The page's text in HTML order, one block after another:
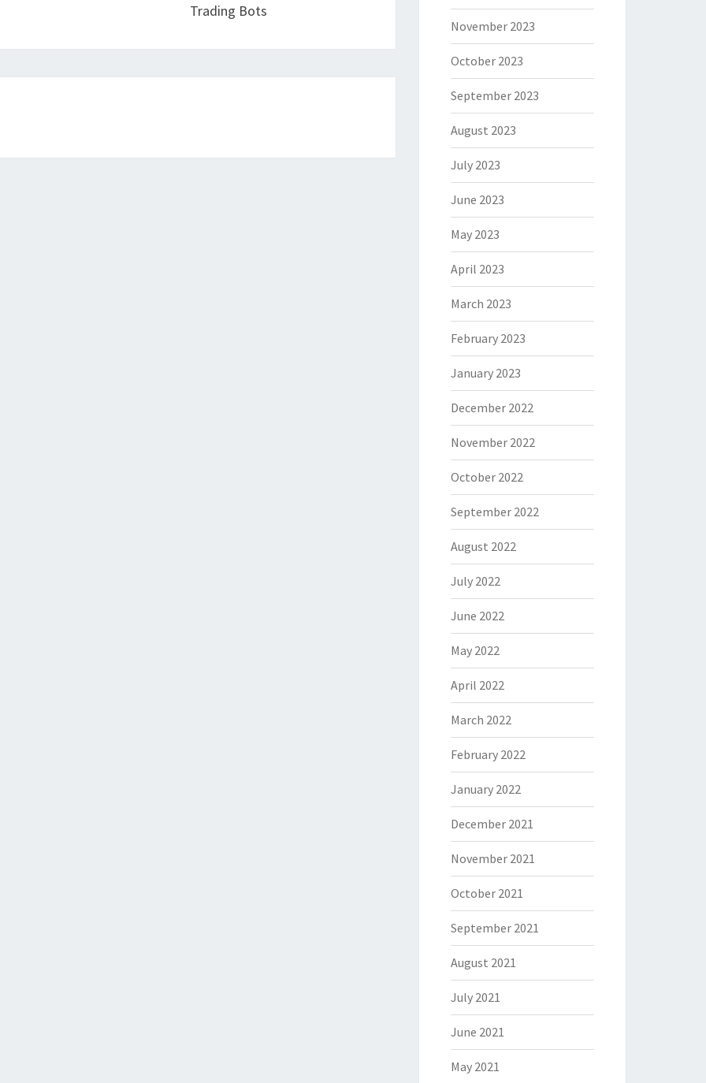
Trading Bots
November 2023
October 2023
September 2023
August 2023
July 2023
June 2023
May 2023
April 2023
March 2023
February 2023
January 2023
December 2022
November 2022
October 2022
September 2022
August 2022
July 2022
June 2022
May 2022
April 2022
March 2022
February 2022
January 2022
December 2021
November 2021
October 2021
September 2021
August 2021
July 2021
June 2021
May 2021